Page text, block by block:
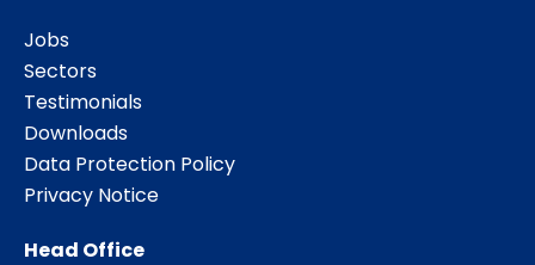
Jobs
Sectors
Testimonials
Downloads
Data Protection Policy
Privacy Notice
Head Office